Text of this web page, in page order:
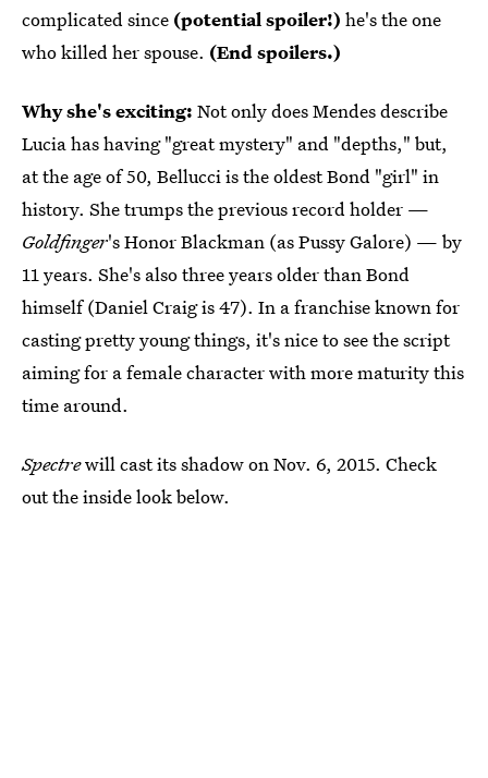
complicated since (potential spoiler!) he's the one
who killed her spouse. (End spoilers.)
Why she's exciting: Not only does Mendes describe
Lucia has having "great mystery" and "depths," but,
at the age of 50, Bellucci is the oldest Bond "girl" in
history. She trumps the previous record holder —
Goldfinger's Honor Blackman (as Pussy Galore) — by
11 years. She's also three years older than Bond
himself (Daniel Craig is 47). In a franchise known for
casting pretty young things, it's nice to see the script
aiming for a female character with more maturity this
time around.
Spectrewill cast its shadow on Nov. 6, 2015. Check
out the inside look below.